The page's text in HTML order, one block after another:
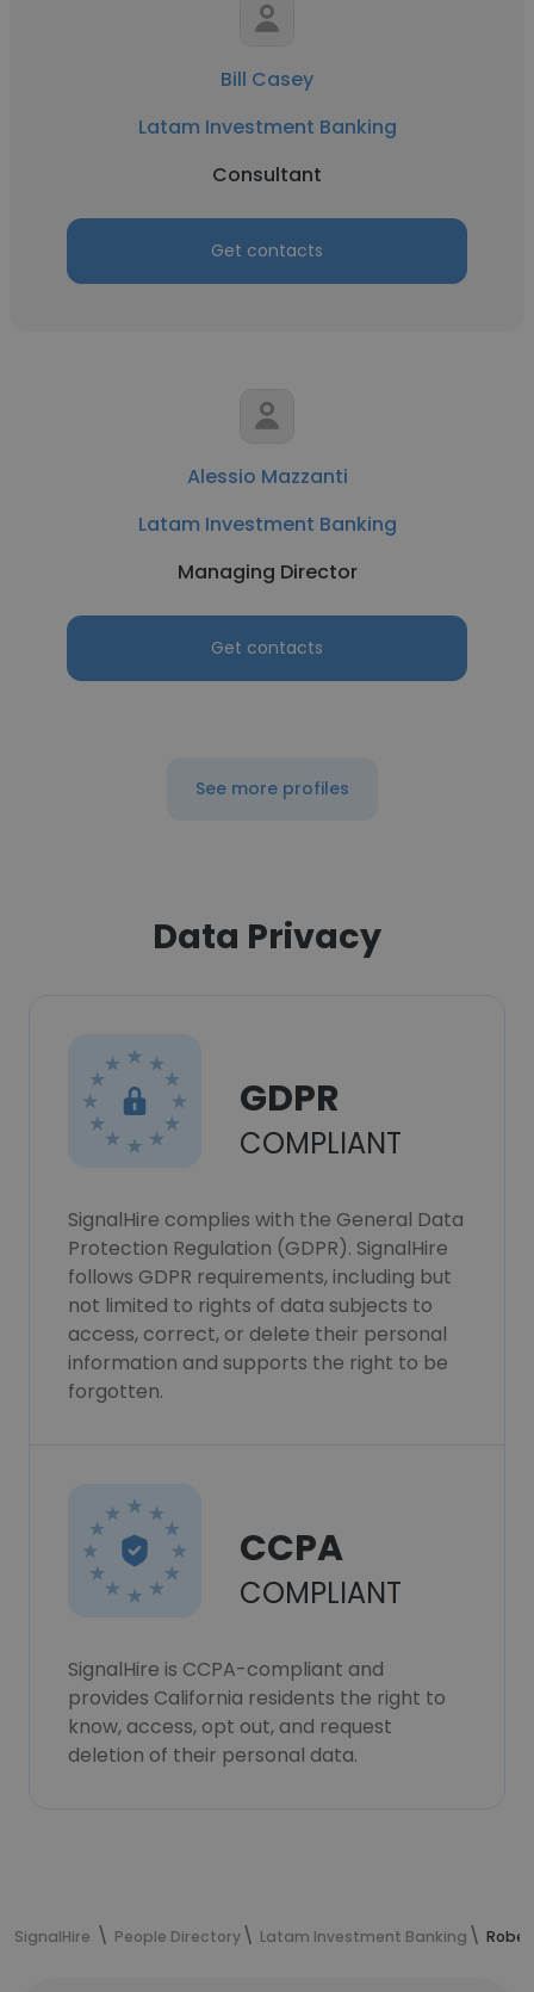
Bill Casey
Latam Investment Banking
Consultant
Get contacts
Alessio Mazzanti
Latam Investment Banking
Managing Director
Get contacts
See more profiles
Data Privacy
GDPR
COMPLIANT
SignalHire complies with the General Data
Protection Regulation (GDPR). SignalHire
follows GDPR requirements, including but
not limited to rights of data subjects to
access, correct, or delete their personal
information and supports the right to be
forgotten.
CCPA
COMPLIANT
SignalHire is CCPA-compliant and
provides California residents the right to
know, access, opt out, and request
deletion of their personal data.
SignalHire People Directory Latam Investment Banking